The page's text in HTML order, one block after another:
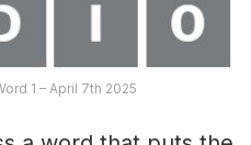
1 – April 7th 2025